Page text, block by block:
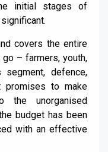
initial stages of
covers the entire
– farmers, youth,
segment, defence,
promises to make
the unorganised
budget has been
with an effective